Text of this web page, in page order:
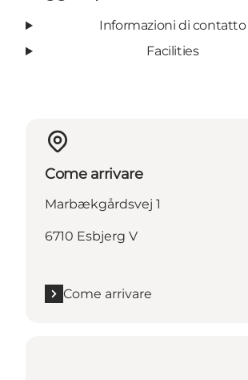
Informazioni di contatto
Facilities
Come arrivare
Marbækgårdsvej 1
6710 Esbjerg V
Come arrivare